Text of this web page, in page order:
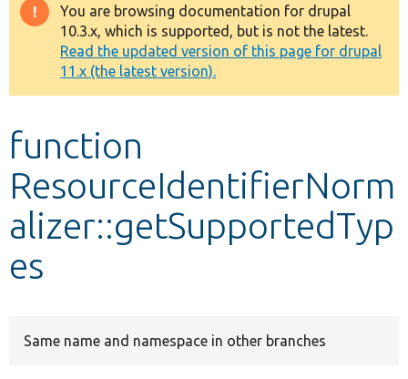
Other projects
Develop for Drupal
Warning
message
You are browsing documentation for drupal
10.3.x, which is supported, but is not the latest.
Read the updated version of this page for drupal
11.x (the latest version).
function
ResourceIdentifierNorm
alizer::getSupportedTyp
es
Same name and namespace in other branches